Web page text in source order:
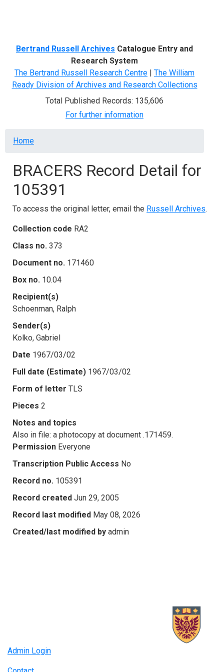
Bertrand Russell Archives Catalogue Entry and
Research System
The Bertrand Russell Research Centre | The William
Ready Division of Archives and Research Collections
Total Published Records: 135,606
For further information
Breadcrumb
Home
BRACERS Record Detail for
105391
To access the original letter, email the Russell Archives.
Collection code RA2
Class no. 373
Document no. 171460
Box no. 10.04
Recipient(s)
Schoenman, Ralph
Sender(s)
Kolko, Gabriel
Date 1967/03/02
Full date (Estimate) 1967/03/02
Form of letter TLS
Pieces 2
Notes and topics
Also in file: a photocopy at document .171459.
Permission Everyone
Transcription Public Access No
Record no. 105391
Record created Jun 29, 2005
Record last modified May 08, 2026
Created/last modified by admin
Admin Login